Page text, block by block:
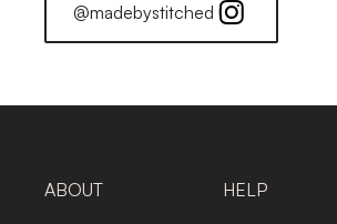
@madebystitched
ABOUT HELP